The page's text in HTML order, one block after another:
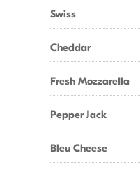
Swiss
Cheddar
Fresh Mozzarella
Pepper Jack
Bleu Cheese